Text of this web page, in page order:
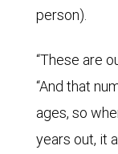
person).
“These are
“And that
ages, so
years out, it